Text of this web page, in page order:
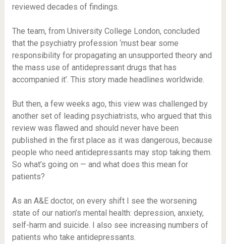
reviewed decades of findings.
The team, from University College London, concluded
that the psychiatry profession ‘must bear some
responsibility for propagating an unsupported theory and
the mass use of antidepressant drugs that has
accompanied it’. This story made headlines worldwide.
But then, a few weeks ago, this view was challenged by
another set of leading psychiatrists, who argued that this
review was flawed and should never have been
published in the first place as it was dangerous, because
people who need antidepressants may stop taking them.
So what’s going on — and what does this mean for
patients?
As an A&E doctor, on every shift I see the worsening
state of our nation’s mental health: depression, anxiety,
self-harm and suicide. I also see increasing numbers of
patients who take antidepressants.